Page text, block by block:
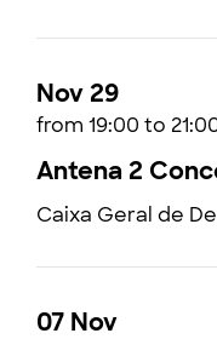
Nov 29
from 19:00 to
Antena 2
Caixa Geral de
07 Nov